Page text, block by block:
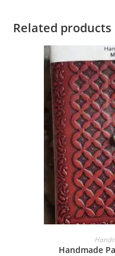
Related products
Handmade